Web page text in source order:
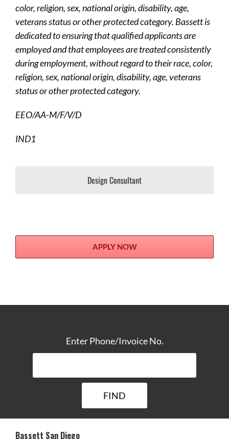
color, religion, sex, national origin, disability, age,
veterans status or other protected category. Bassett is
dedicated to ensuring that qualified applicants are
employed and that employees are treated consistently
during employment, without regard to their race, color,
religion, sex, national origin, disability, age, veterans
status or other protected category.
EEO/AA-M/F/V/D
IND1
Design Consultant
APPLY NOW
Enter Phone/Invoice No.
Bassett San Diego